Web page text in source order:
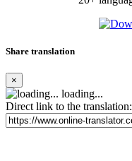
Share translation
×
loading...
Direct link to the translation: